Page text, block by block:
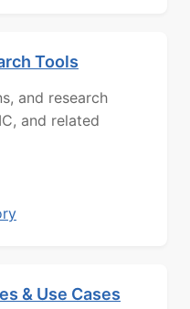
Tools
and research
and related
& Use Cases